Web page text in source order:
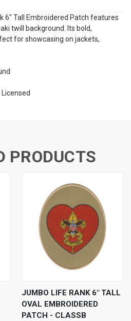
6" Tall Embroidered Patch features
twill background. Its bold,
for showcasing on jackets,
PRODUCTS
JUMBO LIFE RANK 6" TALL
OVAL EMBROIDERED
PATCH - CLASSB